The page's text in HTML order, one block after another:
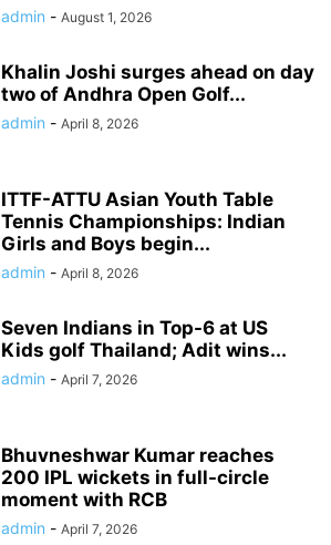
admin - August 1, 2026
Khalin Joshi surges ahead on day
two of Andhra Open Golf...
admin - April 8, 2026
ITTF-ATTU Asian Youth Table
Tennis Championships: Indian
Girls and Boys begin...
admin - April 8, 2026
Seven Indians in Top-6 at US
Kids golf Thailand; Adit wins...
admin - April 7, 2026
Bhuvneshwar Kumar reaches
200 IPL wickets in full-circle
moment with RCB
admin - April 7, 2026